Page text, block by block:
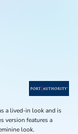
a lived-in look and is
version features a
look.